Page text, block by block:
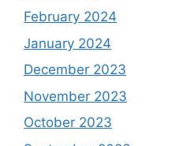
February 2024
January 2024
December 2023
November 2023
October 2023